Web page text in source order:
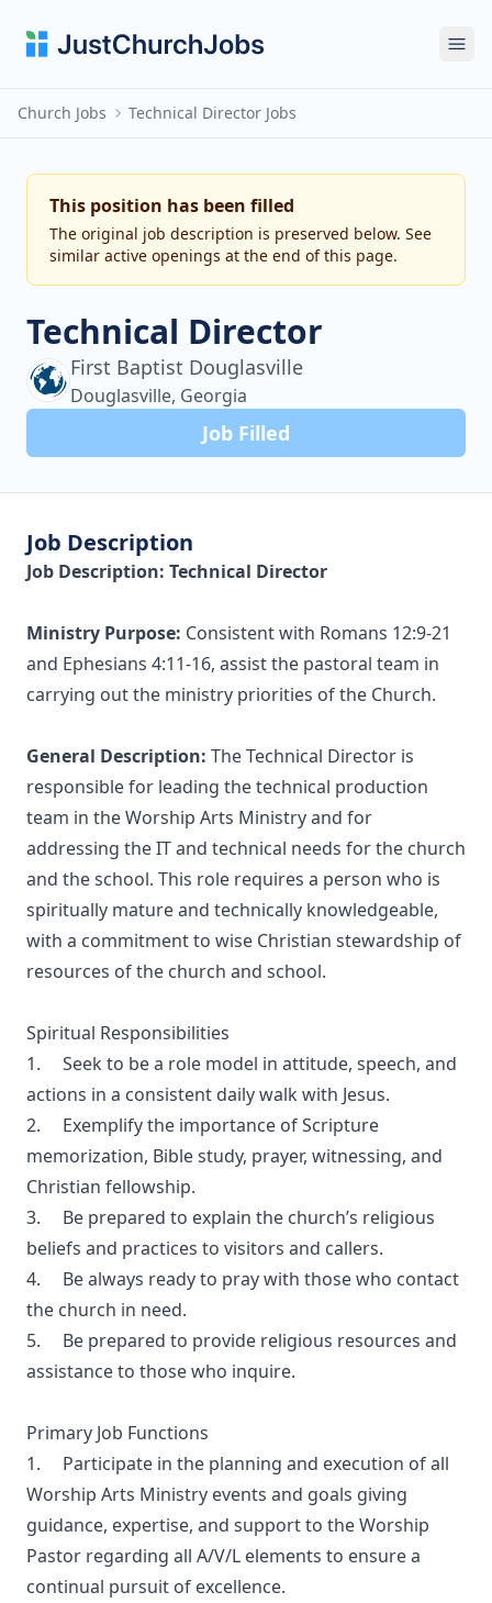
Church Jobs Technical Director Jobs
This position has been filled
The original job description is preserved below. See
similar active openings at the end of this page.
Technical Director
First Baptist Douglasville
Douglasville, Georgia
Job Filled
Job Description
Job Description: Technical Director
Ministry Purpose: Consistent with Romans 12:9-21
and Ephesians 4:11-16, assist the pastoral team in
carrying out the ministry priorities of the Church.
General Description: The Technical Director is
responsible for leading the technical production
team in the Worship Arts Ministry and for
addressing the IT and technical needs for the church
and the school. This role requires a person who is
spiritually mature and technically knowledgeable,
with a commitment to wise Christian stewardship of
resources of the church and school.
Spiritual Responsibilities
1. Seek to be a role model in attitude, speech, and
actions in a consistent daily walk with Jesus.
2. Exemplify the importance of Scripture
memorization, Bible study, prayer, witnessing, and
Christian fellowship.
3. Be prepared to explain the church’s religious
beliefs and practices to visitors and callers.
4. Be always ready to pray with those who contact
the church in need.
5. Be prepared to provide religious resources and
assistance to those who inquire.
Primary Job Functions
1. Participate in the planning and execution of all
Worship Arts Ministry events and goals giving
guidance, expertise, and support to the Worship
Pastor regarding all A/V/L elements to ensure a
continual pursuit of excellence.